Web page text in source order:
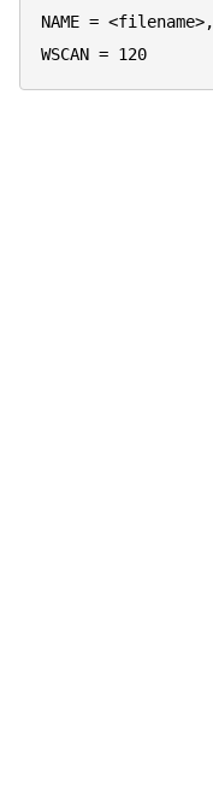
NAME = <filename>,
WSCAN = 120